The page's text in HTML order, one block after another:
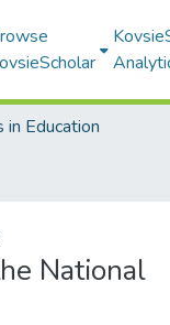
Education
National